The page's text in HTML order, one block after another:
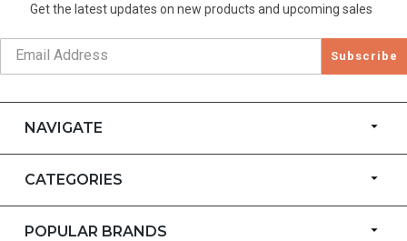
Get the latest updates on new products and upcoming sales
Subscribe
NAVIGATE
CATEGORIES
POPULAR BRANDS